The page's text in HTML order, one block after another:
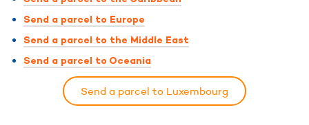
Send a parcel to Europe
Send a parcel to the Middle East
Send a parcel to Oceania
Send a parcel to Luxembourg